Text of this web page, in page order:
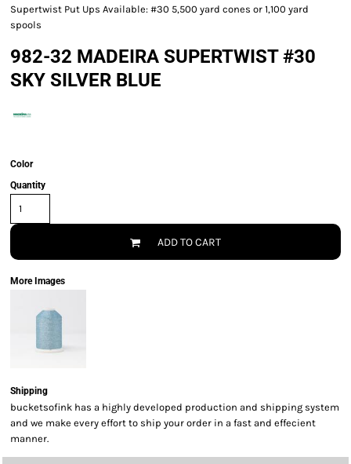
Supertwist Put Ups Available: #30 5,500 yard cones or 1,100 yard
spools
982-32 MADEIRA SUPERTWIST #30
SKY SILVER BLUE
Color
Quantity
ADD TO CART
More Images
Shipping
bucketsofink has a highly developed production and shipping system
and we make every effort to ship your order in a fast and effecient
manner.